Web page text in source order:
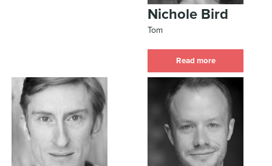
Nichole Bird
Tom
Read more